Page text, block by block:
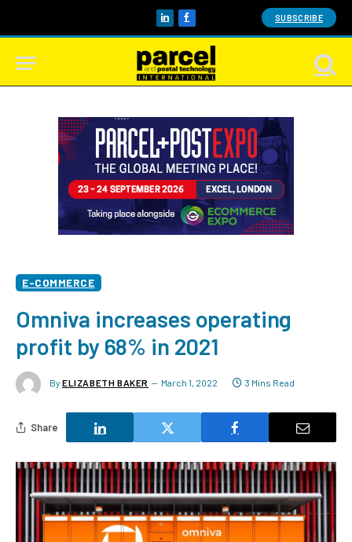
LinkedInFacebook SUBSCRIBE
E-COMMERCE
Omniva increases operating
profit by 68% in 2021
By ELIZABETH BAKER March 1, 2022 3 Mins Read
Share